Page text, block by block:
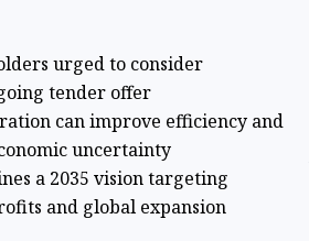
urged to consider
tender offer
can improve efficiency and
uncertainty
a 2035 vision targeting
and global expansion